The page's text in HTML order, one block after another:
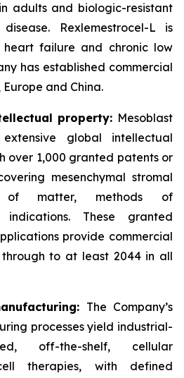
adults and biologic-resistant
Rexlemestrocel-L is
failure and chronic low
has established commercial
and China.
property: Mesoblast
global intellectual
over 1,000 granted patents or
mesenchymal stromal
of matter, methods of
These granted
provide commercial
to at least 2044 in all
The Company’s
processes yield industrial-
off-the-shelf, cellular
therapies, with defined